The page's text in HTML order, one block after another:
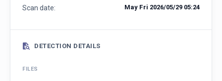
Scan date: May Fri 2026/05/29 05:24
DETECTION DETAILS
FILES